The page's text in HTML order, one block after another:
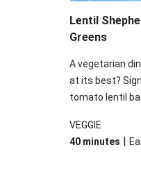
Lentil
Greens
A vegetarian
at its best?
tomato lentil
for a hearty
from the inside
VEGGIE
40 minutes |